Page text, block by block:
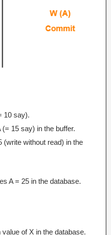
10 say).
15 say) in the buffer.
(write without read) in the
A = 25 in the database.
of X in the database.